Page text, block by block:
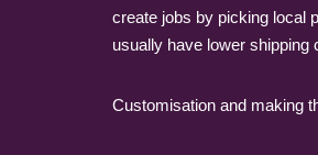
create jobs by picking local
usually have lower
Customisation and making